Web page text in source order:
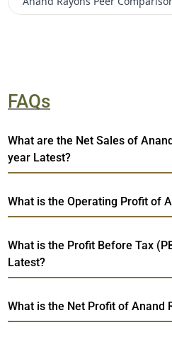
FAQs
What are the Net Sales of
year Latest?
What is the Operating Profit of
What is the Profit Before Tax
Latest?
What is the Net Profit of Anand